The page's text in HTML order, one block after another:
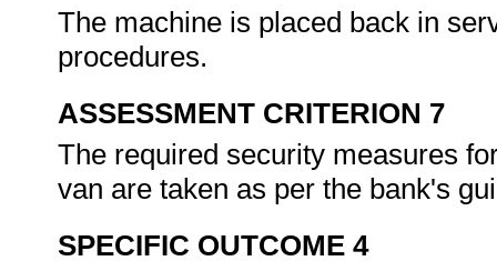
The machine is placed back in
procedures.
ASSESSMENT CRITERION 7
The required security measures
van are taken as per the bank's
SPECIFIC OUTCOME 4